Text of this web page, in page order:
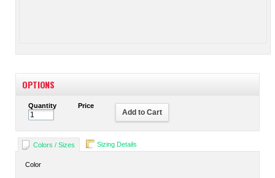
OPTIONS
Quantity Price
Add to Cart
Colors / Sizes Sizing Details
Color